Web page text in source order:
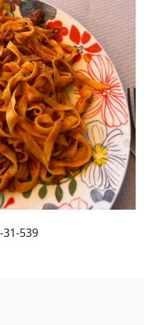
31-539